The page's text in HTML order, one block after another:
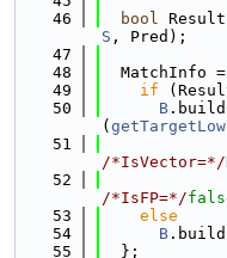
   46
bool
S , Pred);
   47
   48
MatchInfo =
   49
if
   50
B
(
   51
/*IsVector=*/
   52
/*IsFP=*/
   53
else
   54
B
   55
  };